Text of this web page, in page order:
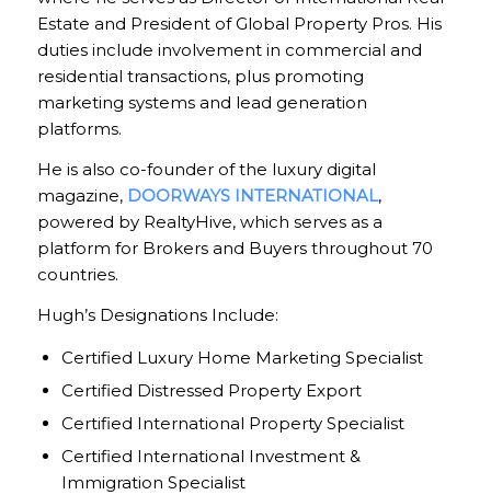
Estate and President of Global Property Pros. His
duties include involvement in commercial and
residential transactions, plus promoting
marketing systems and lead generation
platforms.
He is also co-founder of the luxury digital
magazine, DOORWAYS INTERNATIONAL,
powered by RealtyHive, which serves as a
platform for Brokers and Buyers throughout 70
countries.
Hugh’s Designations Include:
Certified Luxury Home Marketing Specialist
Certified Distressed Property Export
Certified International Property Specialist
Certified International Investment &
Immigration Specialist